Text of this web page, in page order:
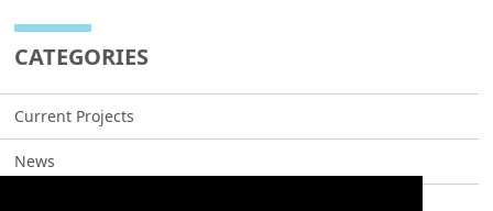
CATEGORIES
Current Projects
News